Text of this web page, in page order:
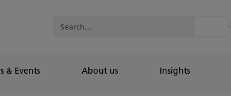
& Events About us Insights